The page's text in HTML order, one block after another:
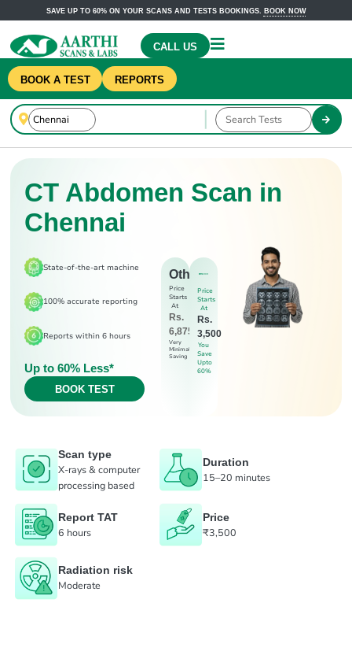
SAVE UP TO 60% ON YOUR SCANS AND TESTS BOOKINGS. BOOK NOW
CALL US
BOOK A TEST REPORTS
CT Abdomen Scan in
Chennai
State-of-the-art machine
100% accurate reporting
Reports within 6 hours
Up to 60% Less*
BOOK TEST
Others
Price
Starts
At
Rs.
6,875
Very
Minimal
Saving
Price
Starts
At
Rs.
3,500
You
Save
Upto
60%
Scan type
X-rays & computer
processing based
Duration
15–20 minutes
Report TAT
6 hours
Price
₹3,500
Radiation risk
Moderate